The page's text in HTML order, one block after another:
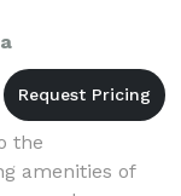
the
amenities of